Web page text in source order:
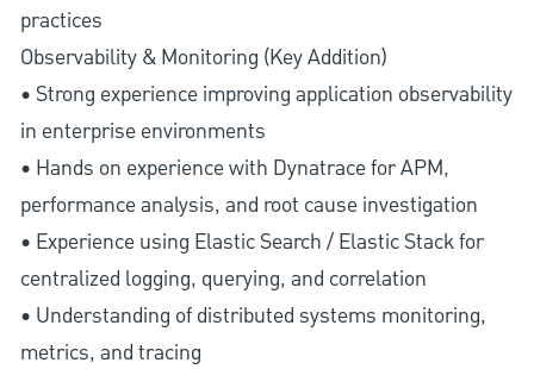
practices
Observability & Monitoring (Key Addition)
• Strong experience improving application observability
in enterprise environments
• Hands on experience with Dynatrace for APM,
performance analysis, and root cause investigation
• Experience using Elastic Search / Elastic Stack for
centralized logging, querying, and correlation
• Understanding of distributed systems monitoring,
metrics, and tracing